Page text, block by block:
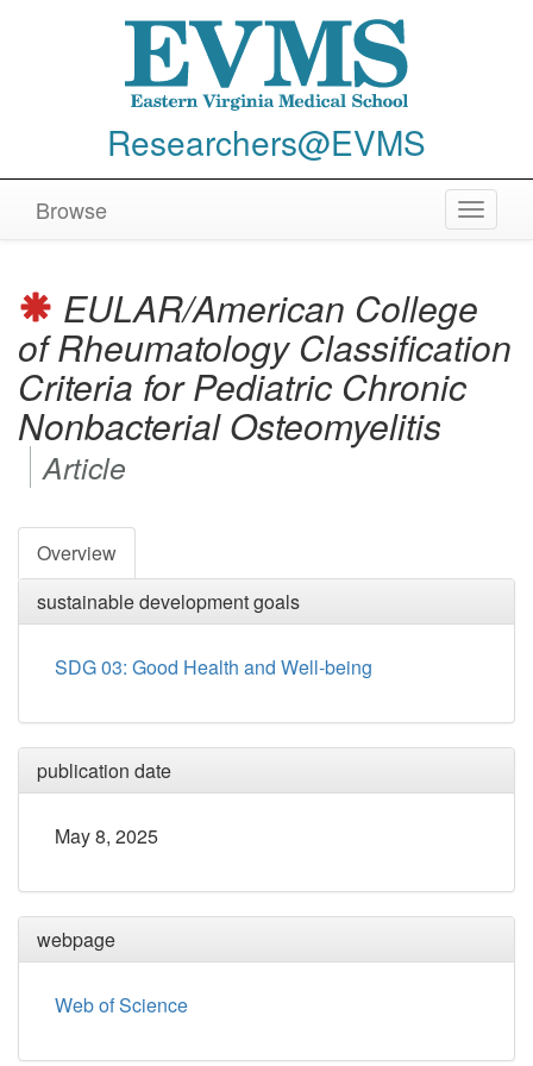
Researchers@EVMS
Toggle
Browse
EULAR/American College
of Rheumatology Classification
Criteria for Pediatric Chronic
Nonbacterial Osteomyelitis
Article
Overview
sustainable development goals
SDG 03: Good Health and Well-being
publication date
May 8, 2025
webpage
Web of Science